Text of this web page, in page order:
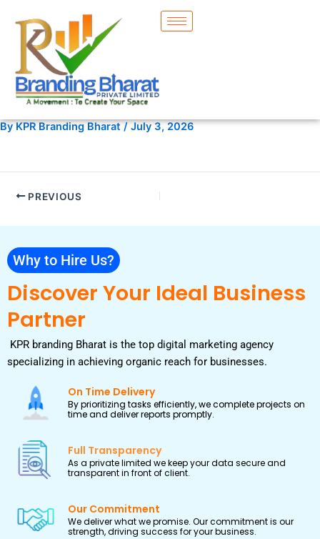
content
ByKPR Branding Bharat/July 3, 2026
PREVIOUS
Why to Hire Us?
Discover Your Ideal Business
Partner
KPR branding Bharat is the top digital marketing agency
specializing in achieving organic reach for businesses.
On Time Delivery
By prioritizing tasks efficiently, we complete projects on
time and deliver reports promptly.
Full Transparency
As a private limited we keep your data secure and
transparent in front of client.
Our Commitment
We deliver what we promise. Our commitment is our
strength, driving success for your business.